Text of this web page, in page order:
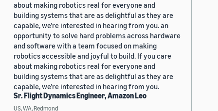
about making robotics real for everyone and
building systems that are as delightful as they are
capable, we’re interested in hearing from you. an
opportunity to solve hard problems across hardware
and software with a team focused on making
robotics accessible and joyful to build. If you care
about making robotics real for everyone and
building systems that are as delightful as they are
capable, we’re interested in hearing from you.
Sr. Flight Dynamics Engineer, Amazon Leo
US, WA, Redmond